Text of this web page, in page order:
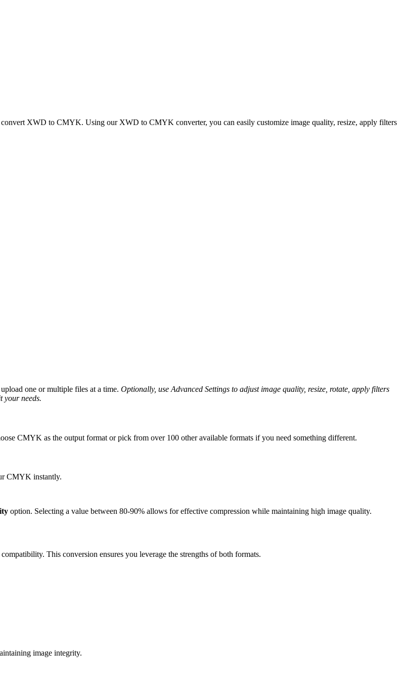
XWD to CMYK. Using our XWD to CMYK converter, you can easily customize image quality, resize, apply filters
one or multiple files at a time. Optionally, use Advanced Settings to adjust image quality, resize, rotate, apply filters
your needs.
CMYK as the output format or pick from over 100 other available formats if you need something different.
CMYK instantly.
option. Selecting a value between 80-90% allows for effective compression while maintaining high image quality.
This conversion ensures you leverage the strengths of both formats.
image integrity.